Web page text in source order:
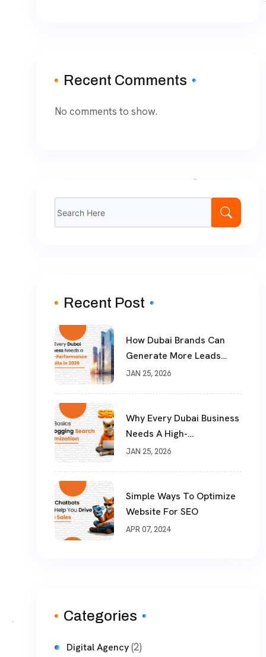
Recent Comments
No comments to show.
for:
Recent Post
How Dubai Brands Can
Generate More Leads
With SEM & Performance
JAN 25, 2026
Why Every Dubai Business
Needs A High-
Performance Website In
JAN 25, 2026
Simple Ways To Optimize
Website For SEO
APR 07, 2024
Categories
Digital Agency(2)